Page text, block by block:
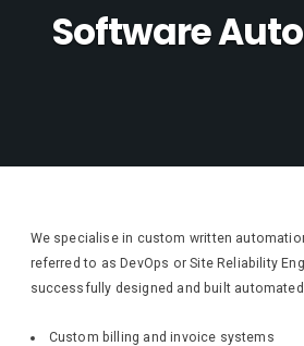
Software
We specialise in custom written
referred to as DevOps or Site Reliability
successfully designed and built
Custom billing and invoice systems